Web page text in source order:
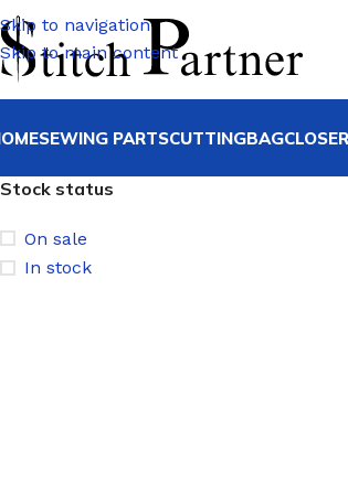
Skip to navigation
Skip to main content
SEWING PARTSCUTTING
Stock status
On sale
In stock